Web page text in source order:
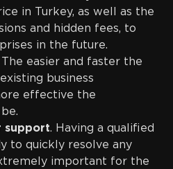
in Turkey, as well as the
and hidden fees, to
in the future.
The easier and faster the
business
effective the
support. Having a qualified
to quickly resolve any
important for the